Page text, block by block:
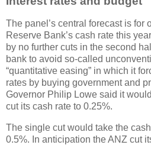
The panel’s central forecast is for
Reserve Bank’s cash rate this
by no further cuts in the second
bank to avoid so-called
“quantitative easing” in which it
rates by buying government and
Governor Philip Lowe said it
cut its cash rate to 0.25%.
The single cut would take the
0.5%. In anticipation the ANZ cut